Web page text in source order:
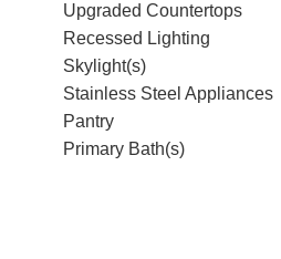
Upgraded Countertops
Recessed Lighting
Skylight(s)
Stainless Steel Appliances
Pantry
Primary Bath(s)